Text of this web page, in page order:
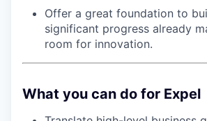
Offer a great foundation to
significant progress already
room for innovation.
What you can do for Expel